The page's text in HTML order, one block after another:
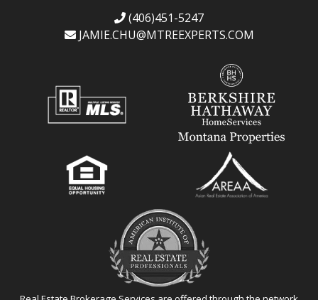
(406)451-5247
JAMIE.CHU@MTREEXPERTS.COM